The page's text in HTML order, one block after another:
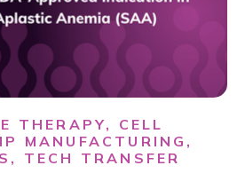
THERAPY, CELL
MANUFACTURING,
TECH TRANSFER